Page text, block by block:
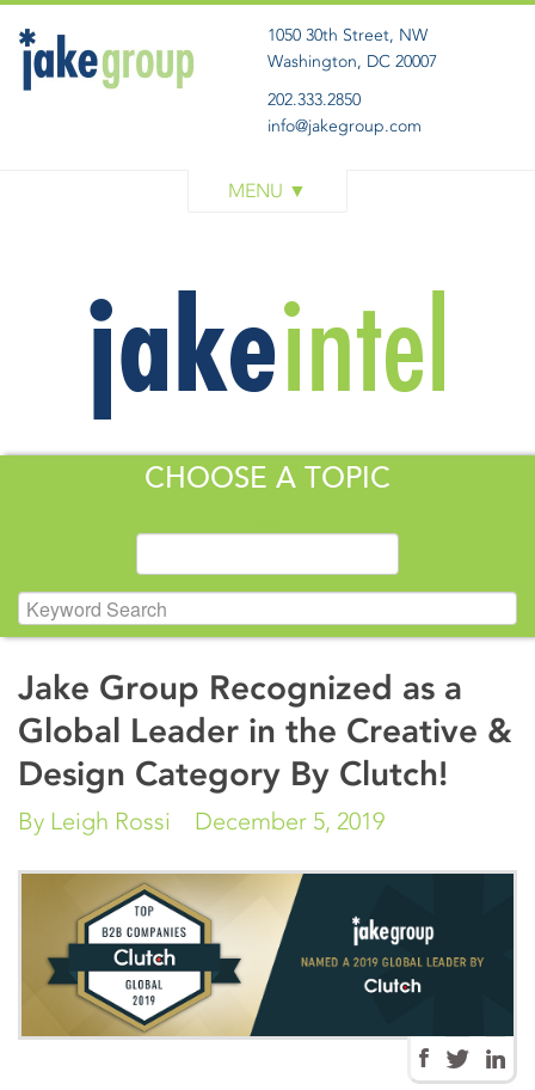
1050 30th Street, NW
Washington, DC 20007
202.333.2850
info@jakegroup.com
WORK
ABOUT
GET IN TOUCH
CHOOSE A TOPIC
Jake Group Recognized as a
Global Leader in the Creative &
Design Category By Clutch!
By Leigh Rossi December 5, 2019